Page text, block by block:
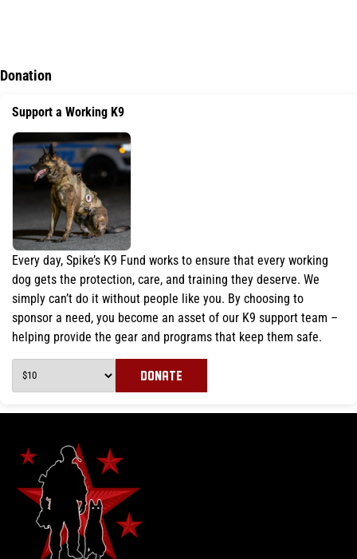
Donation
Support a Working K9
Every day, Spike’s K9 Fund works to ensure that every working
dog gets the protection, care, and training they deserve. We
simply can’t do it without people like you. By choosing to
sponsor a need, you become an asset of our K9 support team –
helping provide the gear and programs that keep them safe.
DONATE